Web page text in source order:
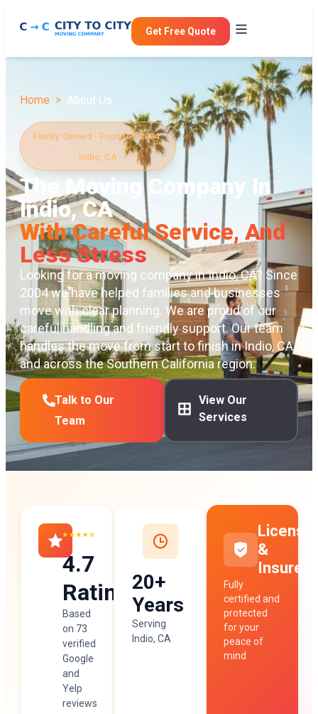
Get Free Quote
Home > About Us
Family-Owned · Founded 2004 ·
Indio, CA
The Moving Company In
Indio, CA
With Careful Service, And
Less Stress
Looking for a moving company in Indio, CA? Since
2004 we have helped families and businesses
move with clear planning. We are proud of our
careful handling and friendly support. Our team
handles the move from start to finish in Indio, CA,
and across the Southern California region.
Talk to Our
Team
View Our
Services
4.7
Rating
Based
on 73
verified
Google
and
Yelp
reviews
20+
Years
Serving
Indio, CA
&
Insured
Fully
certified and
protected
for your
peace of
mind